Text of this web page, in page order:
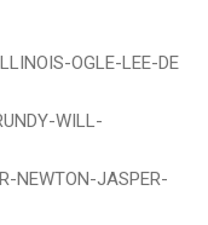
OGLE-LEE-DE
WILL-
NEWTON-JASPER-